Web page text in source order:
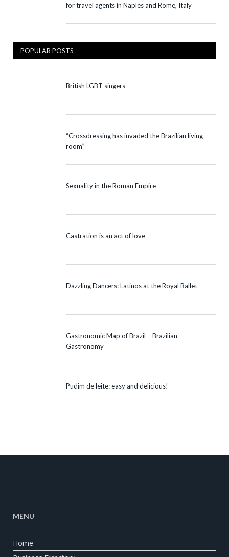
for travel agents in Naples and Rome, Italy
POPULAR POSTS
British LGBT singers
“Crossdressing has invaded the Brazilian living
room”
Sexuality in the Roman Empire
Castration is an act of love
Dazzling Dancers: Latinos at the Royal Ballet
Gastronomic Map of Brazil – Brazilian
Gastronomy
Pudim de leite: easy and delicious!
MENU
Home